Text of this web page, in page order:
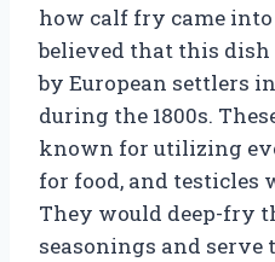
how calf fry came
believed that this
by European settlers
during the 1800s.
known for utilizing
for food, and testicles
They would deep-fry
seasonings and